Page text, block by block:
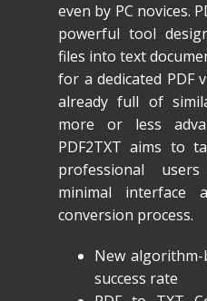
even by PC novices.
powerful tool
files into text
for a dedicated PDF
already full of
more or less
PDF2TXT aims to
professional
minimal interface
conversion process.
New
success rate